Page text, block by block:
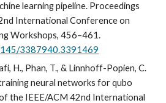
learning pipeline. Proceedings
International Conference on
Workshops, 456–461.
3387940.3391469
H., Phan, T., & Linnhoff-Popien, C.
neural networks for qubo
the IEEE/ACM 42nd International